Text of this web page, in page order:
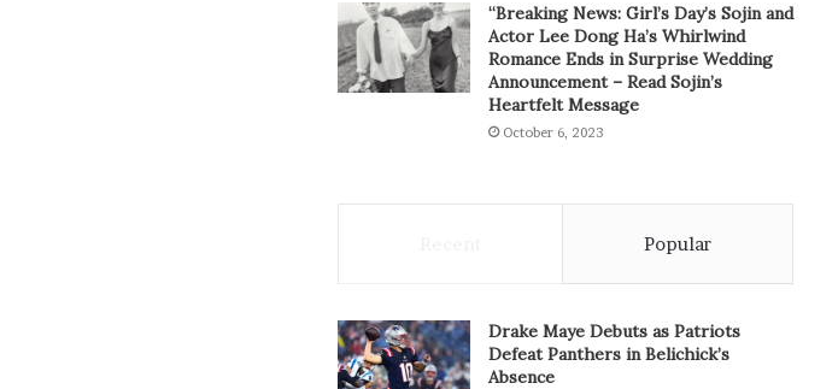
“Breaking News: Girl’s Day’s Sojin and
Actor Lee Dong Ha’s Whirlwind
Romance Ends in Surprise Wedding
Announcement – Read Sojin’s
Heartfelt Message
October 6, 2023
Popular
Drake Maye Debuts as Patriots
Defeat Panthers in Belichick’s
Absence